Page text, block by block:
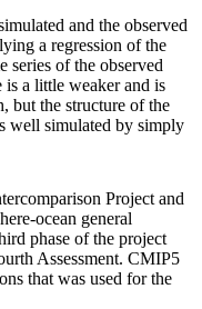
and the observed
a regression of the
series of the observed
a little weaker and is
but the structure of the
well simulated by simply
Project and
ocean general
phase of the project
Assessment. CMIP5
that was used for the